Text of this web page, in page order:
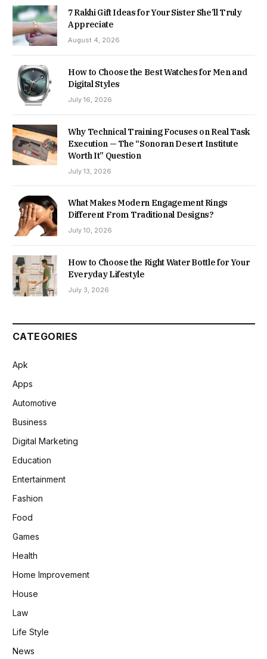
7 Rakhi Gift Ideas for Your Sister She’ll Truly
Appreciate
August 4, 2026
How to Choose the Best Watches for Men and
Digital Styles
July 16, 2026
Why Technical Training Focuses on Real Task
Execution — The “Sonoran Desert Institute
Worth It” Question
July 13, 2026
What Makes Modern Engagement Rings
Different From Traditional Designs?
July 10, 2026
How to Choose the Right Water Bottle for Your
Everyday Lifestyle
July 3, 2026
CATEGORIES
Apk
Apps
Automotive
Business
Digital Marketing
Education
Entertainment
Fashion
Food
Games
Health
Home Improvement
House
Law
Life Style
News